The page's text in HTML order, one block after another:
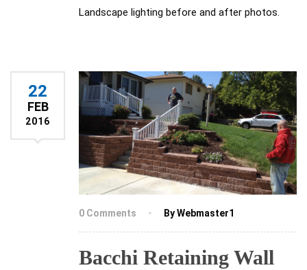
Landscape lighting before and after photos.
22
FEB
2016
0 Comments By Webmaster1
Bacchi Retaining Wall